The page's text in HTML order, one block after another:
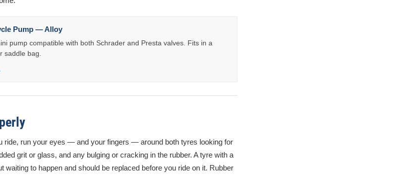
Pump — Alloy
pump compatible with both Schrader and Presta valves. Fits in a
saddle bag.
ride, run your eyes — and your fingers — around both tyres looking for
grit or glass, and any bulging or cracking in the rubber. A tyre with a
waiting to happen and should be replaced before you ride on it. Rubber